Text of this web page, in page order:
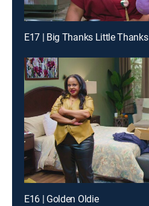
E17 | Big Thanks Little Thanks
E16 | Golden Oldie